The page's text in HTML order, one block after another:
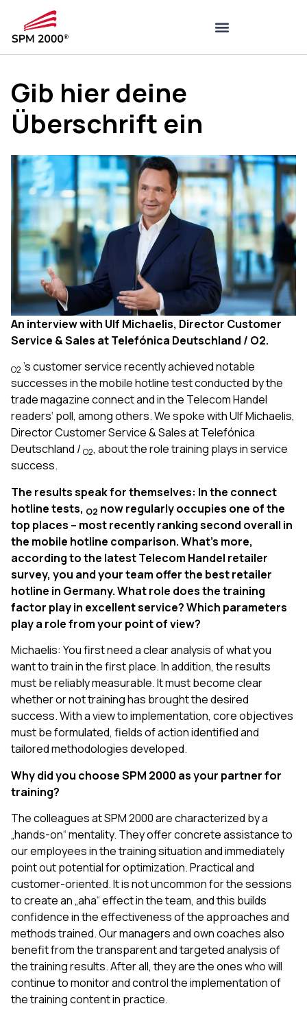
Gib hier deine
Überschrift ein
An interview with Ulf Michaelis, Director Customer
Service & Sales at Telefónica Deutschland / O2.
O2 ’s customer service recently achieved notable
successes in the mobile hotline test conducted by the
trade magazine connect and in the Telecom Handel
readers‘ poll, among others. We spoke with Ulf Michaelis,
Director Customer Service & Sales at Telefónica
Deutschland /O2, about the role training plays in service
success.
The results speak for themselves: In the connect
hotline tests, O2 now regularly occupies one of the
top places – most recently ranking second overall in
the mobile hotline comparison. What’s more,
according to the latest Telecom Handel retailer
survey, you and your team offer the best retailer
hotline in Germany. What role does the training
factor play in excellent service? Which parameters
play a role from your point of view?
Michaelis: You first need a clear analysis of what you
want to train in the first place. In addition, the results
must be reliably measurable. It must become clear
whether or not training has brought the desired
success. With a view to implementation, core objectives
must be formulated, fields of action identified and
tailored methodologies developed.
Why did you choose SPM 2000 as your partner for
training?
The colleagues at SPM 2000 are characterized by a
„hands-on“ mentality. They offer concrete assistance to
our employees in the training situation and immediately
point out potential for optimization. Practical and
customer-oriented. It is not uncommon for the sessions
to create an „aha“ effect in the team, and this builds
confidence in the effectiveness of the approaches and
methods trained. Our managers and own coaches also
benefit from the transparent and targeted analysis of
the training results. After all, they are the ones who will
continue to monitor and control the implementation of
the training content in practice.